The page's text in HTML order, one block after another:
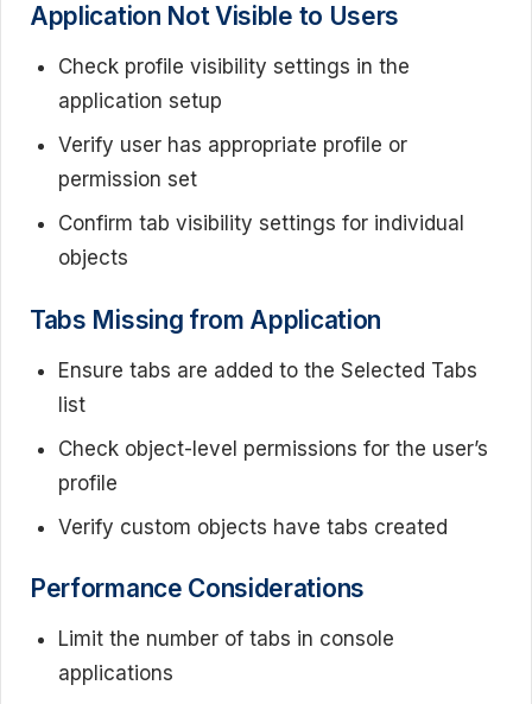
Application Not Visible to Users
Check profile visibility settings in the
application setup
Verify user has appropriate profile or
permission set
Confirm tab visibility settings for individual
objects
Tabs Missing from Application
Ensure tabs are added to the Selected Tabs
list
Check object-level permissions for the user’s
profile
Verify custom objects have tabs created
Performance Considerations
Limit the number of tabs in console
applications